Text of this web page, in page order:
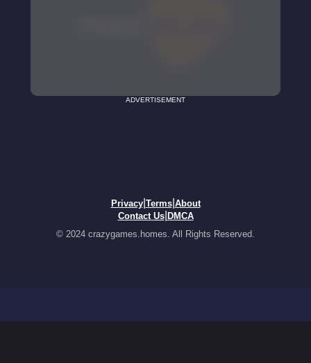
ADVERTISEMENT
Privacy| Terms| About
Contact Us| DMCA
© 2024 crazygames.homes. All Rights Reserved.